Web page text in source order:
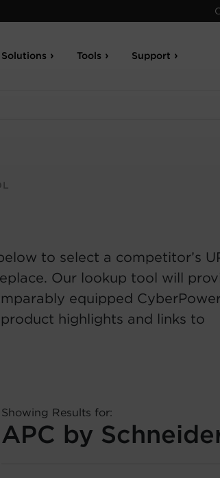
Solutions Tools Support
to select a competitor’s
Our lookup tool will
equipped
highlights and links to
Showing Results for:
APC by